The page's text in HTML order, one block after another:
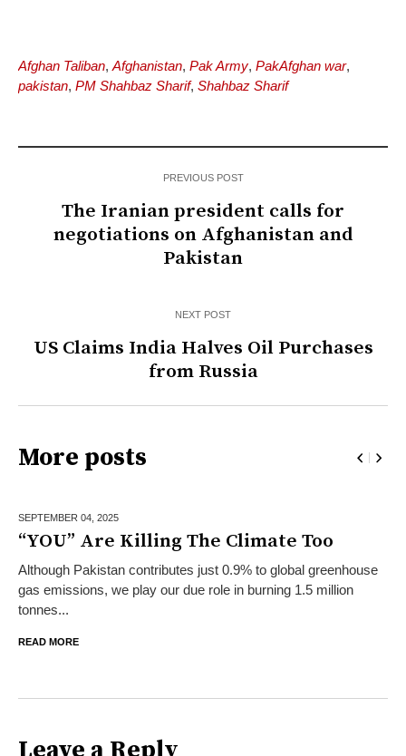
Afghan Taliban,Afghanistan, Pak Army, PakAfghan war,
pakistan, PM Shahbaz Sharif, Shahbaz Sharif
PREVIOUS POST
The Iranian president calls for
negotiations on Afghanistan and
Pakistan
NEXT POST
US Claims India Halves Oil Purchases
from Russia
More posts
SEPTEMBER 04, 2025
“YOU” Are Killing The Climate Too
Although Pakistan contributes just 0.9% to global greenhouse
gas emissions, we play our due role in burning 1.5 million
tonnes...
READ MORE